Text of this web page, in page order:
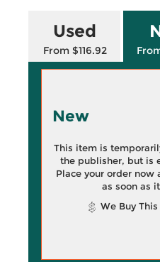
Used
From $116.92
New
This item is
the publisher, but is
Place your order
as soon as
We Buy